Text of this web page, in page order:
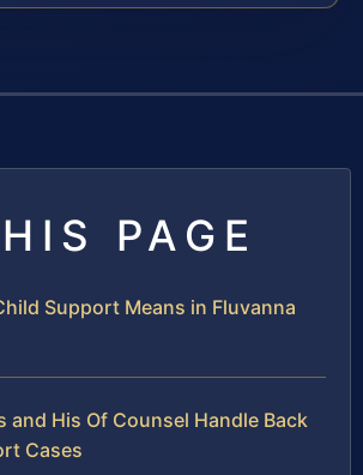
PAGE
Support Means in Fluvanna
and His Of Counsel Handle Back
Cases